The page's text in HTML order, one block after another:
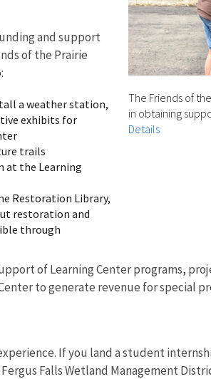
The Friends of
in obtaining
Details
and support
of the Prairie
a weather station,
exhibits for
trails
at the Learning
Restoration Library,
restoration and
through
of Learning Center programs,
to generate revenue for special
If you land a student
Falls Wetland Management